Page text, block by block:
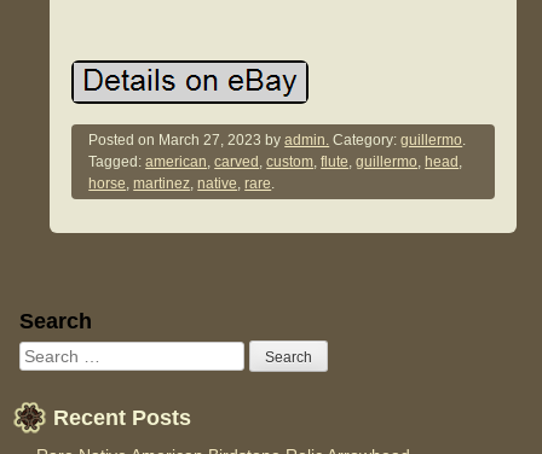
Posted on March 27, 2023 byadmin. Category:guillermo.
Tagged:american,carved ,custom,flute,guillermo, head ,
horse,martinez,native,rare.
Sidebar
Search
Recent Posts